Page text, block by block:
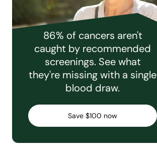
86% of cancers aren't
caught by recommended
screenings. See what
they're missing with a single
blood draw.
Save $100 now